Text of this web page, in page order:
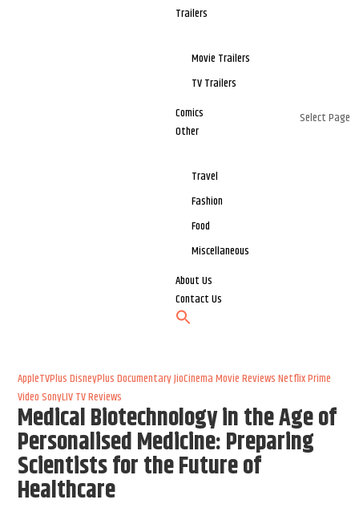
Trailers
Movie Trailers
TV Trailers
Comics
Other
Travel
Fashion
Food
Miscellaneous
About Us
Contact Us
Select Page
AppleTVPlus DisneyPlus DocumentaryJioCinema Movie Reviews NetflixPrime
Video SonyLIVTV Reviews
Medical Biotechnology in the Age of
Personalised Medicine: Preparing
Scientists for the Future of
Healthcare